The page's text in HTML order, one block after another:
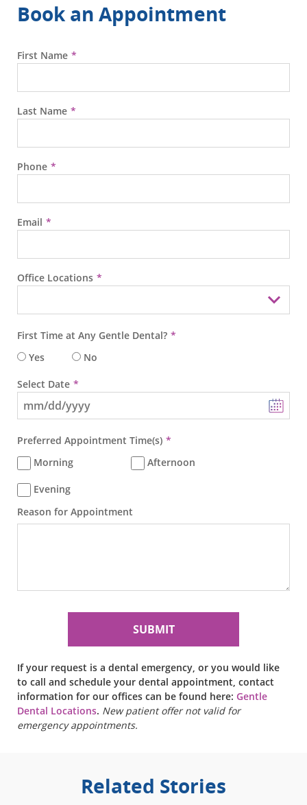
Book an Appointment
First Name
Last Name
Phone
Email
Office Locations
First Time at Any Gentle Dental?
Yes
No
Select Date
Preferred Appointment Time(s)
Morning
Afternoon
Evening
Reason for Appointment
If your request is a dental emergency, or you would like
to call and schedule your dental appointment, contact
information for our offices can be found here: Gentle
Dental Locations. New patient offer not valid for
emergency appointments.
Related Stories